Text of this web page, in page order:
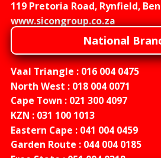
119 Pretoria Road, Rynfield,
www.sicongroup.co.za
National
Vaal Triangle : 016 004 0475
North West : 018 004 0071
Cape Town : 021 300 4097
KZN : 031 100 1013
Eastern Cape : 041 004 0459
Garden Route : 044 004 0185